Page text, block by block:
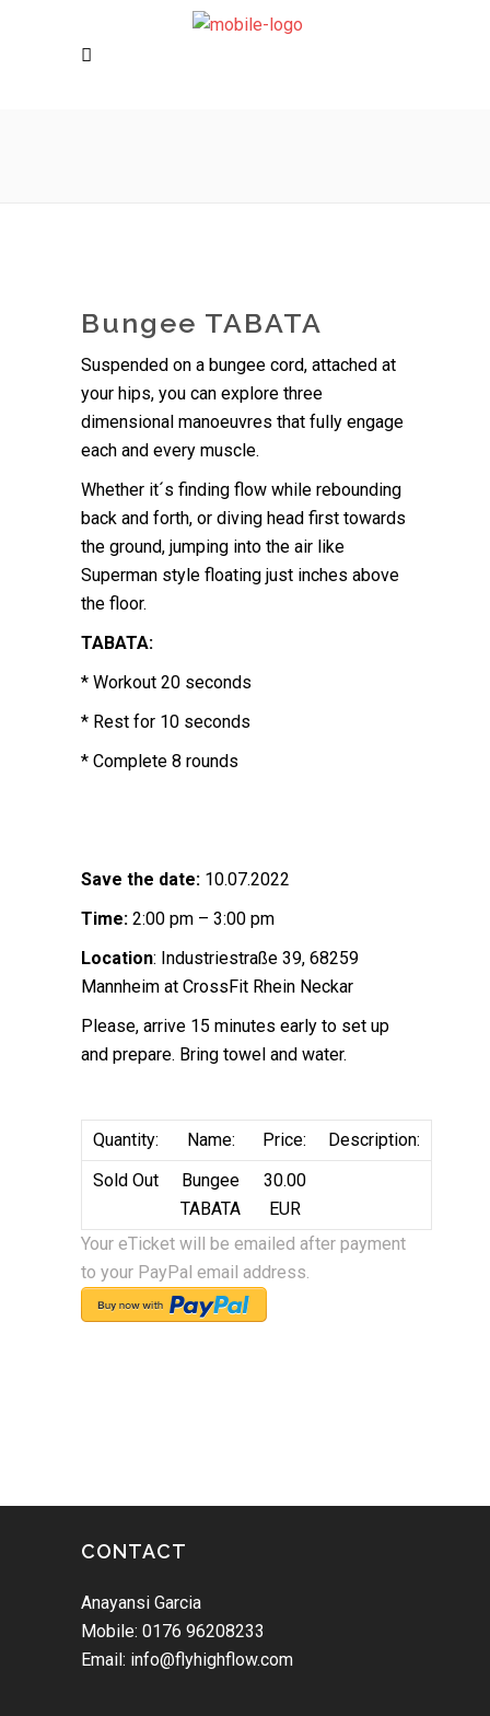
Bungee TABATA
Suspended on a bungee cord, attached at
your hips, you can explore three
dimensional manoeuvres that fully engage
each and every muscle.
Whether it´s finding flow while rebounding
back and forth, or diving head first towards
the ground, jumping into the air like
Superman style floating just inches above
the floor.
TABATA:
* Workout 20 seconds
* Rest for 10 seconds
* Complete 8 rounds
Save the date: 10.07.2022
Time: 2:00 pm – 3:00 pm
Location: Industriestraße 39, 68259
Mannheim at CrossFit Rhein Neckar
Please, arrive 15 minutes early to set up
and prepare. Bring towel and water.
Quantity: Name: Price:
Description:
Sold Out
Bungee
TABATA
30.00
EUR
Your eTicket will be emailed after payment
to your PayPal email address.
CONTACT
Anayansi Garcia
Mobile: 0176 96208233
Email: info@flyhighflow.com